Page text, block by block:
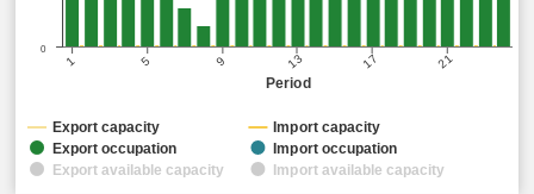
Period
1 5 9 13 17 21
0
Export capacity Import capacity
Export occupation Import occupation
Export available capacity Import available capacity